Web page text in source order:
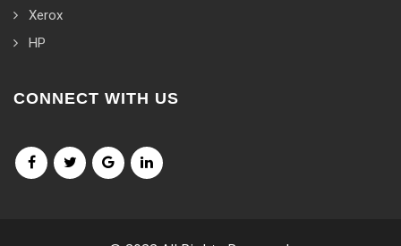
Xerox
HP
CONNECT WITH US